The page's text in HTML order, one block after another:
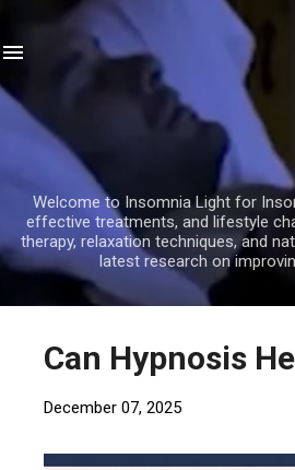
Welcome to Insomnia Light for
effective treatments, and lifestyle
therapy, relaxation techniques, and
latest research on
Can Hypnosis
December 07, 2025